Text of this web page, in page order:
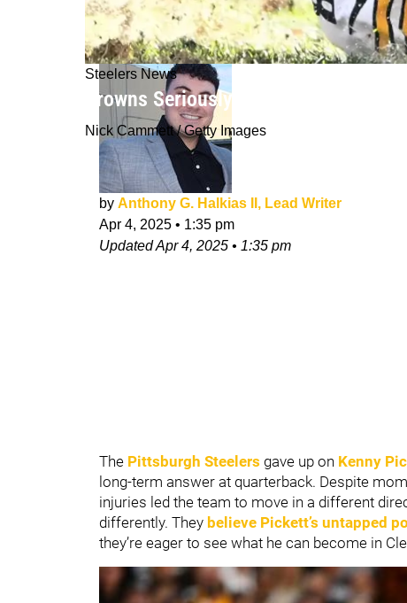
Steelers News
Browns Seriously Believe They Can
Nick Cammett / Getty Images
by Anthony G. Halkias II, Lead Writer
Apr 4, 2025 • 1:35 pm
UpdatedApr 4, 2025 • 1:35 pm
The Pittsburgh Steelers gave up on Kenny
long-term answer at quarterback. Despite
injuries led the team to move in a different
differently. They believe Pickett’s untapped
they’re eager to see what he can become in